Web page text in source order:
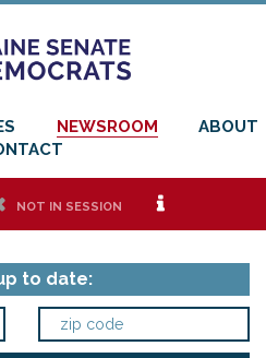
NEWSROOM
ABOUT
NOT IN SESSION i
to date: